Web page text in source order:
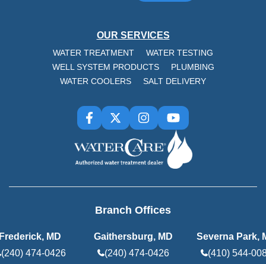
OUR SERVICES
WATER TREATMENT
WATER TESTING
WELL SYSTEM PRODUCTS
PLUMBING
WATER COOLERS
SALT DELIVERY
Branch Offices
MD
(240) 474-0426
Gaithersburg, MD
(240) 474-0426
Severna Park,
(410) 544-